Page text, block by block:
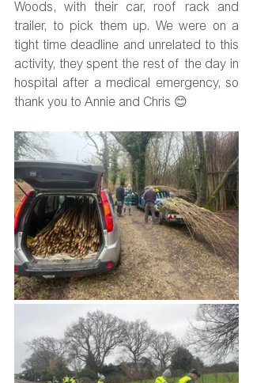
Woods, with their car, roof rack and
trailer, to pick them up. We were on a
tight time deadline and unrelated to this
activity, they spent the rest of the day in
hospital after a medical emergency, so
thank you to Annie and Chris 😊